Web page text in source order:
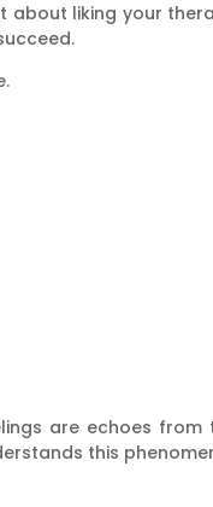
liking your
are echoes
this